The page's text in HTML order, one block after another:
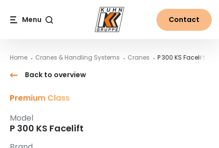
Menu Contact
Home Cranes & Handling Systems Cranes P 300 KS Facelift
Back to overview
Premium Class
Model
P 300 KS Facelift